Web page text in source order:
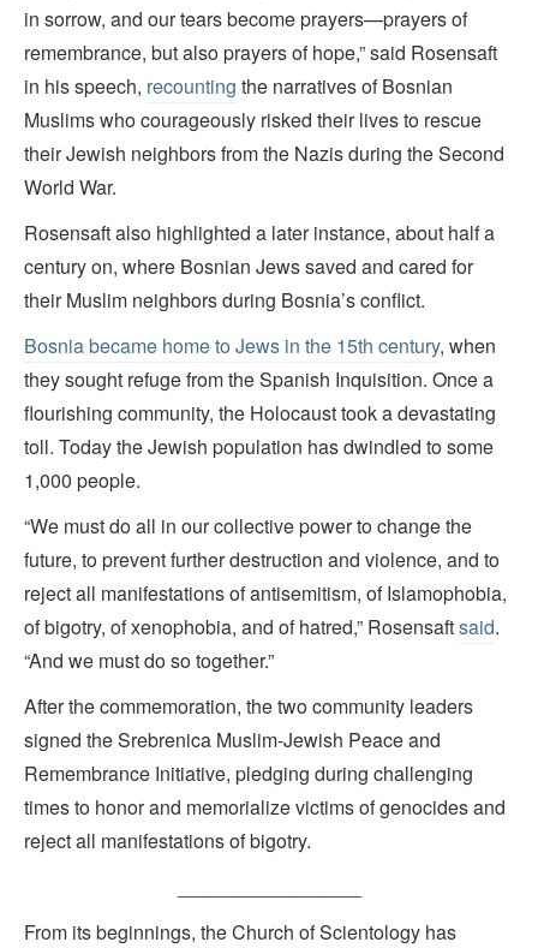
in sorrow, and our tears become prayers—prayers of
remembrance, but also prayers of hope,” said Rosensaft
in his speech, recounting the narratives of Bosnian
Muslims who courageously risked their lives to rescue
their Jewish neighbors from the Nazis during the Second
World War.
Rosensaft also highlighted a later instance, about half a
century on, where Bosnian Jews saved and cared for
their Muslim neighbors during Bosnia’s conflict.
Bosnia became home to Jews in the 15th century, when
they sought refuge from the Spanish Inquisition. Once a
flourishing community, the Holocaust took a devastating
toll. Today the Jewish population has dwindled to some
1,000 people.
“We must do all in our collective power to change the
future, to prevent further destruction and violence, and to
reject all manifestations of antisemitism, of Islamophobia,
of bigotry, of xenophobia, and of hatred,” Rosensaftsaid.
“And we must do so together.”
After the commemoration, the two community leaders
signed the Srebrenica Muslim-Jewish Peace and
Remembrance Initiative, pledging during challenging
times to honor and memorialize victims of genocides and
reject all manifestations of bigotry.
From its beginnings, the Church of Scientology has